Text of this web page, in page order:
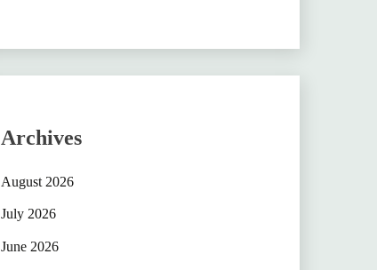
Archives
August 2026
July 2026
June 2026